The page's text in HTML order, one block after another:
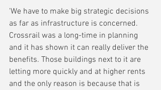
'We have to make big strategic decisions
as far as infrastructure is concerned.
Crossrail was a long-time in planning
and it has shown it can really deliver the
benefits. Those buildings next to it are
letting more quickly and at higher rents
and the only reason is because that is